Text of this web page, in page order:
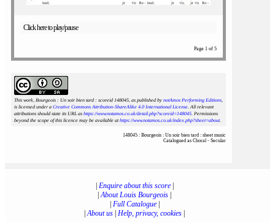
Click here to play/pause
Page 1 of 5
This work, Bourgeois : Un soir bien tard : scoreid 148045, as published by notAmos Performing Editions,
is licensed under a Creative Commons Attribution-ShareAlike 4.0 International License. All relevant
attributions should state its URL as https://www.notamos.co.uk/detail.php?scoreid=148045. Permissions
beyond the scope of this licence may be available athttps://www.notamos.co.uk/index.php?sheet=about.
148045 : Bourgeois : Un soir bien tard : sheet music
Catalogued as Choral - Secular
Enquire about this score|
|About Louis Bourgeois
Full Catalogue|
|About us Help, privacy, cookies